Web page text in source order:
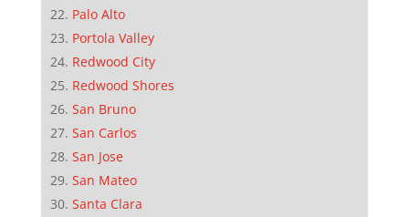
Palo Alto
Portola Valley
Redwood City
Redwood Shores
San Bruno
San Carlos
San Jose
San Mateo
Santa Clara